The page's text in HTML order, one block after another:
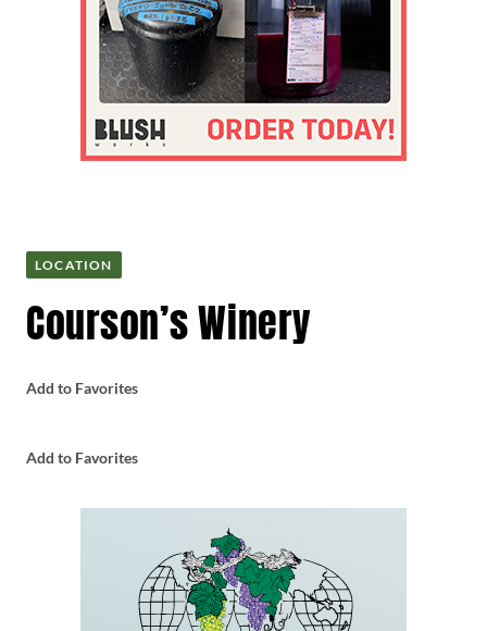
LOCATION
Courson’s Winery
Add to Favorites
Add to Favorites